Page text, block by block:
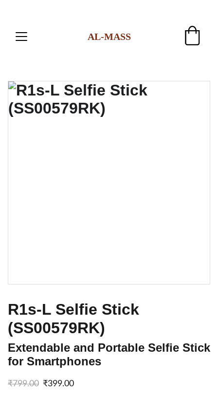
AL-MASS
R1s-L Selfie Stick
(SS00579RK)
Extendable and Portable Selfie Stick
for Smartphones
₹799.00 ₹399.00